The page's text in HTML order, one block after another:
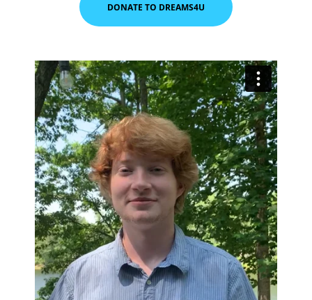
DONATE TO DREAMS4U